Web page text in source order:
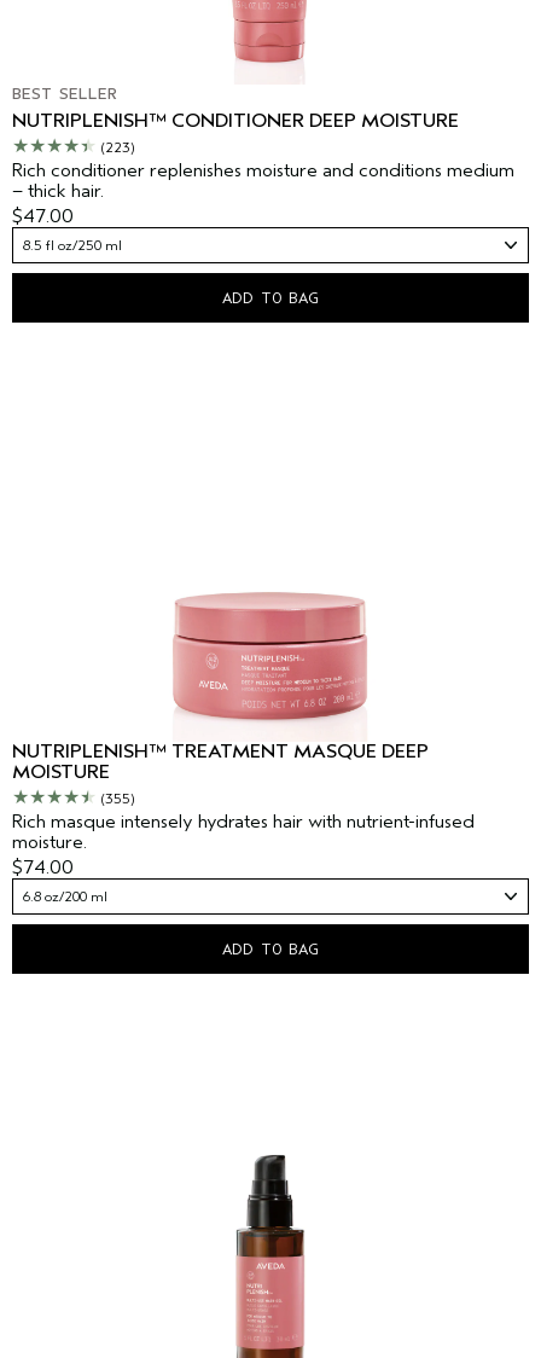
BEST SELLER
NUTRIPLENISH™ CONDITIONER DEEP MOISTURE
(223)
Rich conditioner replenishes moisture and conditions medium
– thick hair.
$47.00
8.5 fl oz/250 ml
ADD TO BAG
NUTRIPLENISH™ TREATMENT MASQUE DEEP
MOISTURE
(355)
Rich masque intensely hydrates hair with nutrient-infused
moisture.
$74.00
6.8 oz/200 ml
ADD TO BAG